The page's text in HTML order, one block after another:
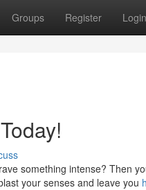
Groups Register Login
something intense? Then
your senses and leave you